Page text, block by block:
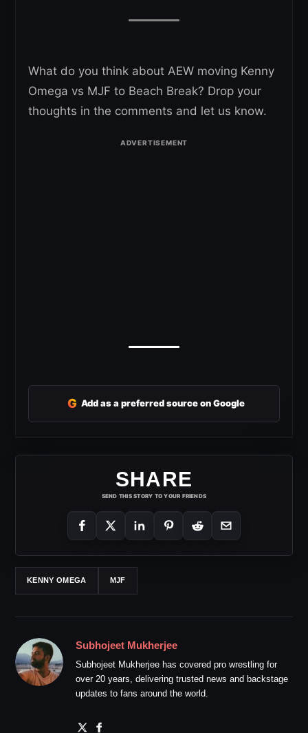
What do you think about AEW moving Kenny
Omega vs MJF to Beach Break? Drop your
thoughts in the comments and let us know.
G Add as a preferred source on Google
SHARE
SEND THIS STORY TO YOUR FRIENDS
KENNY OMEGA MJF
Subhojeet Mukherjee
Subhojeet Mukherjee has covered pro wrestling for
over 20 years, delivering trusted news and backstage
updates to fans around the world.